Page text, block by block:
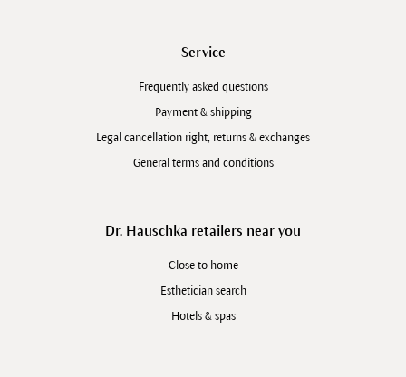
Service
Frequently asked questions
Payment & shipping
Legal cancellation right, returns & exchanges
General terms and conditions
Dr. Hauschka retailers near you
Close to home
Esthetician search
Hotels & spas